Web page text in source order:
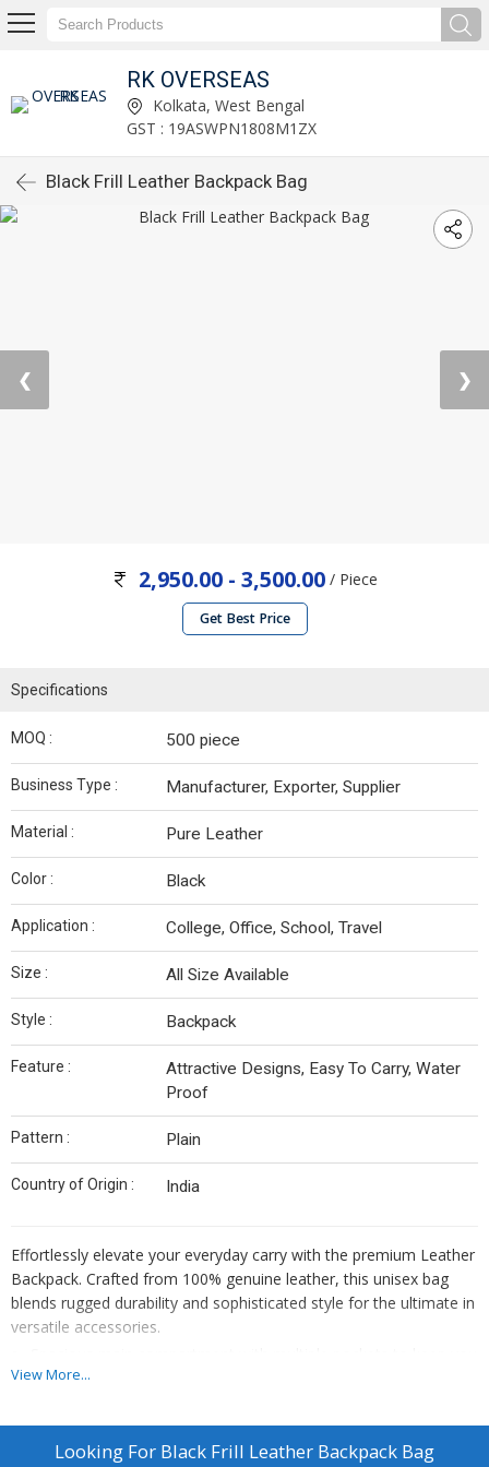
RK OVERSEAS
Kolkata, West Bengal
GST : 19ASWPN1808M1ZX
Black Frill Leather Backpack Bag
❮ ❯
2,950.00 - 3,500.00/ Piece
Get Best Price
Specifications
MOQ : 500 piece
Business Type : Manufacturer, Exporter, Supplier
Material : Pure Leather
Color : Black
Application : College, Office, School, Travel
Size : All Size Available
Style : Backpack
Feature :
Attractive Designs, Easy To Carry, Water
Proof
Pattern : Plain
Country of Origin : India
Effortlessly elevate your everyday carry with the premium Leather
Backpack. Crafted from 100% genuine leather, this unisex bag
blends rugged durability and sophisticated style for the ultimate in
versatile accessories.
organized.
View More...
Looking For Black Frill Leather Backpack Bag